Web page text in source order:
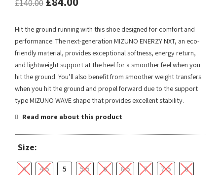
£140.00
Hit the ground running with this shoe designed for comfort and
performance. The next-generation MIZUNO ENERZY NXT, an eco-
friendly material, provides exceptional softness, energy return,
and lightweight support at the heel for a smoother feel when you
hit the ground. You’ll also benefit from smoother weight transfers
when you hit the ground and propel forward due to the support
type MIZUNO WAVE shape that provides excellent stability.
Read more about this product
Size:
4 4.5 5 5.5 6 6.5 7 7.5
8